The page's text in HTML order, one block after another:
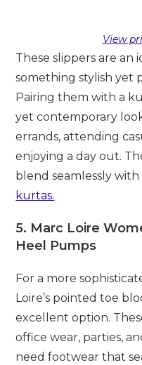
View
These slippers are an
something stylish yet
Pairing them with a
yet contemporary
errands, attending
enjoying a day out.
blend seamlessly
kurtas.
5. Marc Loire
Heel Pumps
For a more
Loire’s pointed toe
excellent option.
office wear, parties,
need footwear that